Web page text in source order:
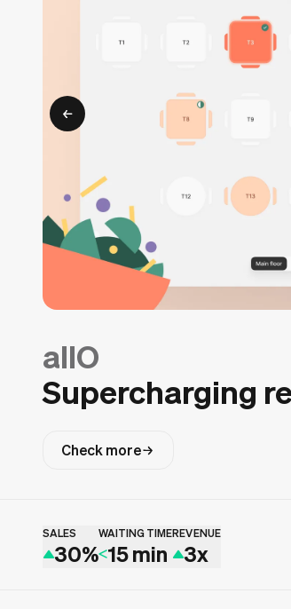
allO
Supercharging
Check more
SALES
30%
WAITING TIME
15 min
REVENUE
3x